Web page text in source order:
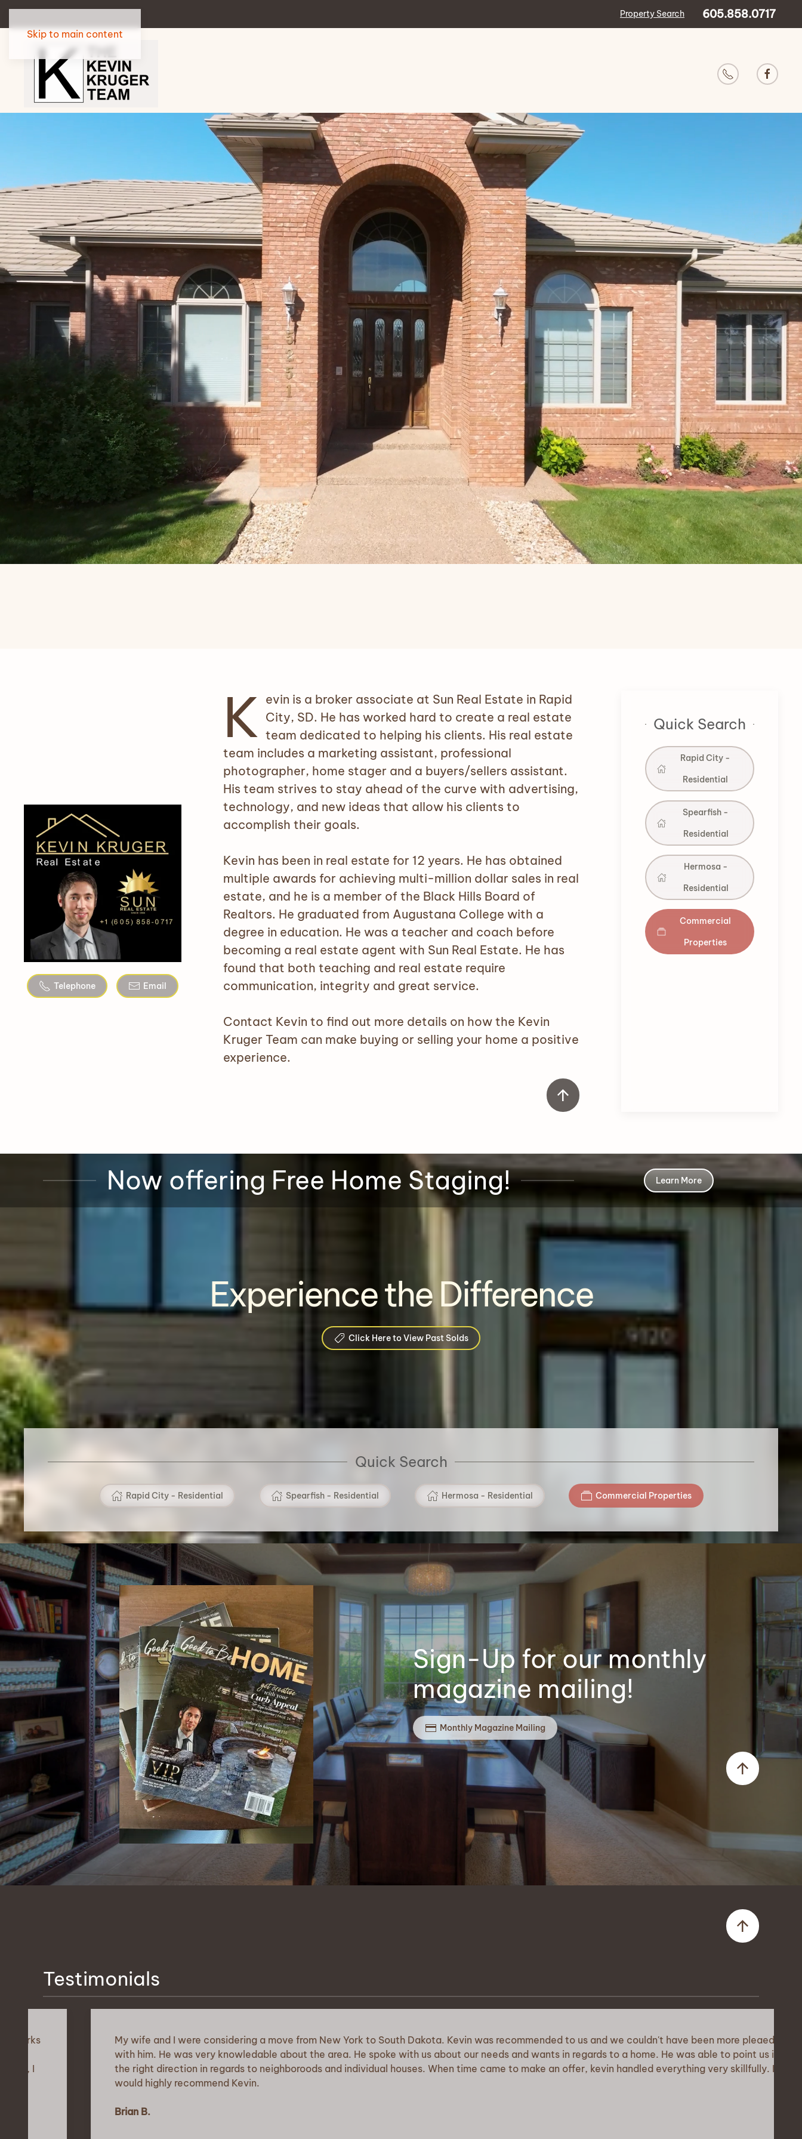
Skip to main content
Property Search 605.858.0717
Telephone Email
K evin is a broker associate at Sun Real Estate in Rapid
City, SD. He has worked hard to create a real estate
team dedicated to helping his clients. His real estate
team includes a marketing assistant, professional
photographer, home stager and a buyers/sellers assistant.
His team strives to stay ahead of the curve with advertising,
technology, and new ideas that allow his clients to
accomplish their goals.
Kevin has been in real estate for 12 years. He has obtained
multiple awards for achieving multi-million dollar sales in real
estate, and he is a member of the Black Hills Board of
Realtors. He graduated from Augustana College with a
degree in education. He was a teacher and coach before
becoming a real estate agent with Sun Real Estate. He has
found that both teaching and real estate require
communication, integrity and great service.
Contact Kevin to find out more details on how the Kevin
Kruger Team can make buying or selling your home a positive
experience.
Quick Search
Rapid City -
Residential
Spearfish -
Residential
Hermosa -
Residential
Commercial
Properties
Now offering Free Home Staging! Learn More
Experience the Difference
Click Here to View Past Solds
Quick Search
Rapid City - Residential Spearfish - Residential Hermosa - Residential Commercial Properties
Sign-Up for our monthly
magazine mailing!
Monthly Magazine Mailing
Testimonials
My wife and I were considering a move from New York to South Dakota. Kevin was recommended to us and we couldn't have been more pleaed
with him. He was very knowledable about the area. He spoke with us about our needs and wants in regards to a home. He was able to point us in
the right direction in regards to neighboroods and individual houses. When time came to make an offer, kevin handled everything very skillfully. I
would highly recommend Kevin.